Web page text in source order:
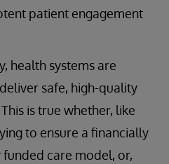
patient engagement
health systems are
safe, high-quality
is true whether, like
to ensure a financially
care model, or,